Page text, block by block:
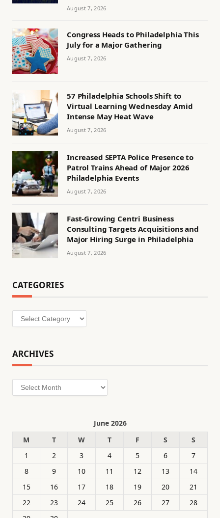
August 7, 2026
Congress Heads to Philadelphia This
July for a Major Gathering
August 7, 2026
57 Philadelphia Schools Shift to
Virtual Learning Wednesday Amid
Intense May Heat Wave
August 7, 2026
Increased SEPTA Police Presence to
Patrol Trains Ahead of Major 2026
Philadelphia Events
August 7, 2026
Fast-Growing Centri Business
Consulting Targets Acquisitions and
Major Hiring Surge in Philadelphia
August 7, 2026
CATEGORIES
Categories
ARCHIVES
Archives
June 2026
M
T W T F S
S
1
2 3 4 5 6
7
8
9 10 11 12 13
14
15
16 17 18 19 20
21
22
23 24 25 26 27
28